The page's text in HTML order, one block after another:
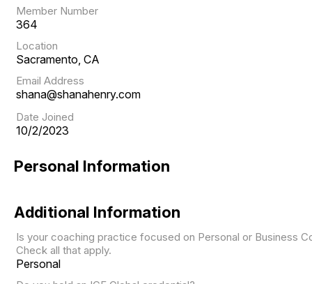
Member Number
364
Location
Sacramento, CA
Email Address
shana@shanahenry.com
Date Joined
10/2/2023
Personal Information
Additional Information
Is your coaching practice focused on Personal or Business
Check all that apply.
Personal